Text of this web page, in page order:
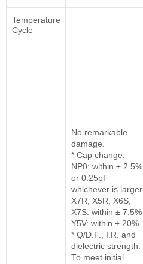
Temperature
Cycle
No remarkable
damage.
* Cap change:
NP0: within ± 2.5%
or 0.25pF
whichever is larger
X7R, X5R, X6S,
X7S: within ± 7.5%
Y5V: within ± 20%
* Q/D.F., I.R. and
dielectric strength:
To meet initial